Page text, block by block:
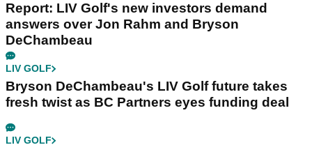
Report: LIV Golf's new investors demand
answers over Jon Rahm and Bryson
DeChambeau
LIV GOLF
Bryson DeChambeau's LIV Golf future takes
fresh twist as BC Partners eyes funding deal
LIV GOLF